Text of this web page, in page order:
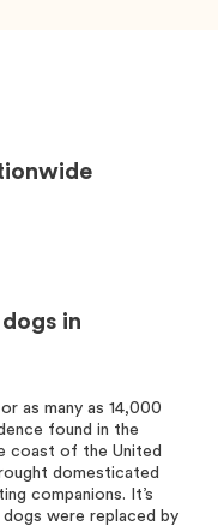
in
as many as 14,000
found in the
coast of the United
domesticated
companions. It’s
were replaced by